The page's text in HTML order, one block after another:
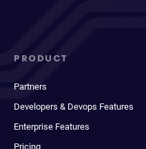
PRODUCT
Partners
Developers & Devops Features
Enterprise Features
Pricing